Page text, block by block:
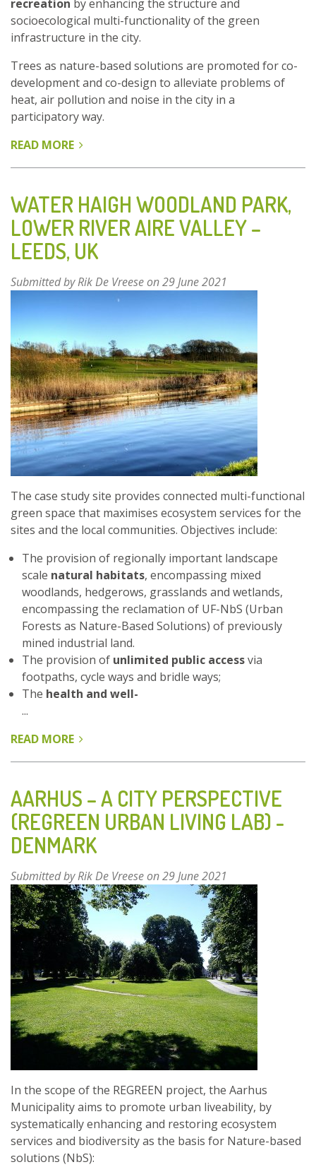
recreation by enhancing the structure and
socioecological multi-functionality of the green
infrastructure in the city.
Trees as nature-based solutions are promoted for co-
development and co-design to alleviate problems of
heat, air pollution and noise in the city in a
participatory way.
READ MORE ABOUT
JIAXING,
ZHEJIANG
PROVINCE,
CHINA
WATER HAIGH WOODLAND PARK,
LOWER RIVER AIRE VALLEY –
LEEDS, UK
Submitted byRik De Vreeseon 29 June 2021
The case study site provides connected multi-functional
green space that maximises ecosystem services for the
sites and the local communities. Objectives include:
The provision of regionally important landscape
scale natural habitats, encompassing mixed
woodlands, hedgerows, grasslands and wetlands,
encompassing the reclamation of UF-NbS (Urban
Forests as Nature-Based Solutions) of previously
mined industrial land.
The provision of unlimited public accessvia
footpaths, cycle ways and bridle ways;
The health and well-
...
READ MORE ABOUT
WOODLAND
PARK,
LOWER
RIVER
AIRE
VALLEY
–
LEEDS,
UK
AARHUS – A CITY PERSPECTIVE
(REGREEN URBAN LIVING LAB) -
DENMARK
Submitted byRik De Vreeseon 29 June 2021
In the scope of the REGREEN project, the Aarhus
Municipality aims to promote urban liveability, by
systematically enhancing and restoring ecosystem
services and biodiversity as the basis for Nature-based
solutions (NbS):